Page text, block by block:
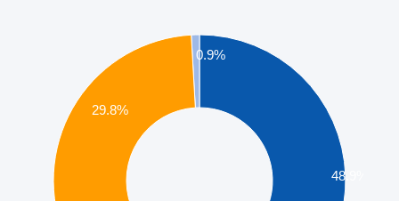
48.9%
0.9%
29.8%